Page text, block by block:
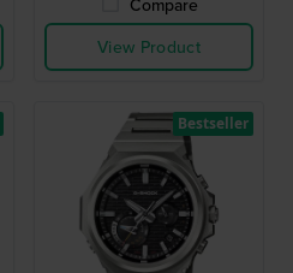
View Product
Bestseller